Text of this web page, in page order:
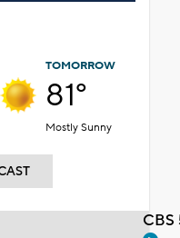
TOMORROW
81°
Mostly Sunny